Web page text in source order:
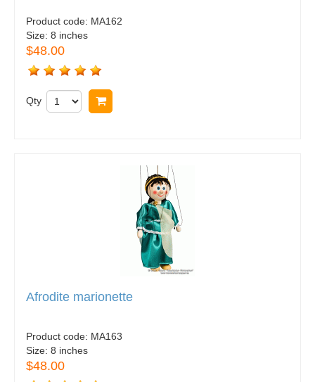
Product code: MA162
Size: 8 inches
$48.00
Qty
Afrodite marionette
Product code: MA163
Size: 8 inches
$48.00